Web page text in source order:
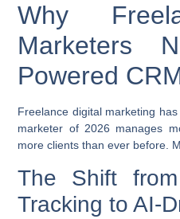
Why
Marketers
Powered
Freelance digital marketing
marketer of 2026 manages
more clients than ever before.
The Shift
Tracking to AI-